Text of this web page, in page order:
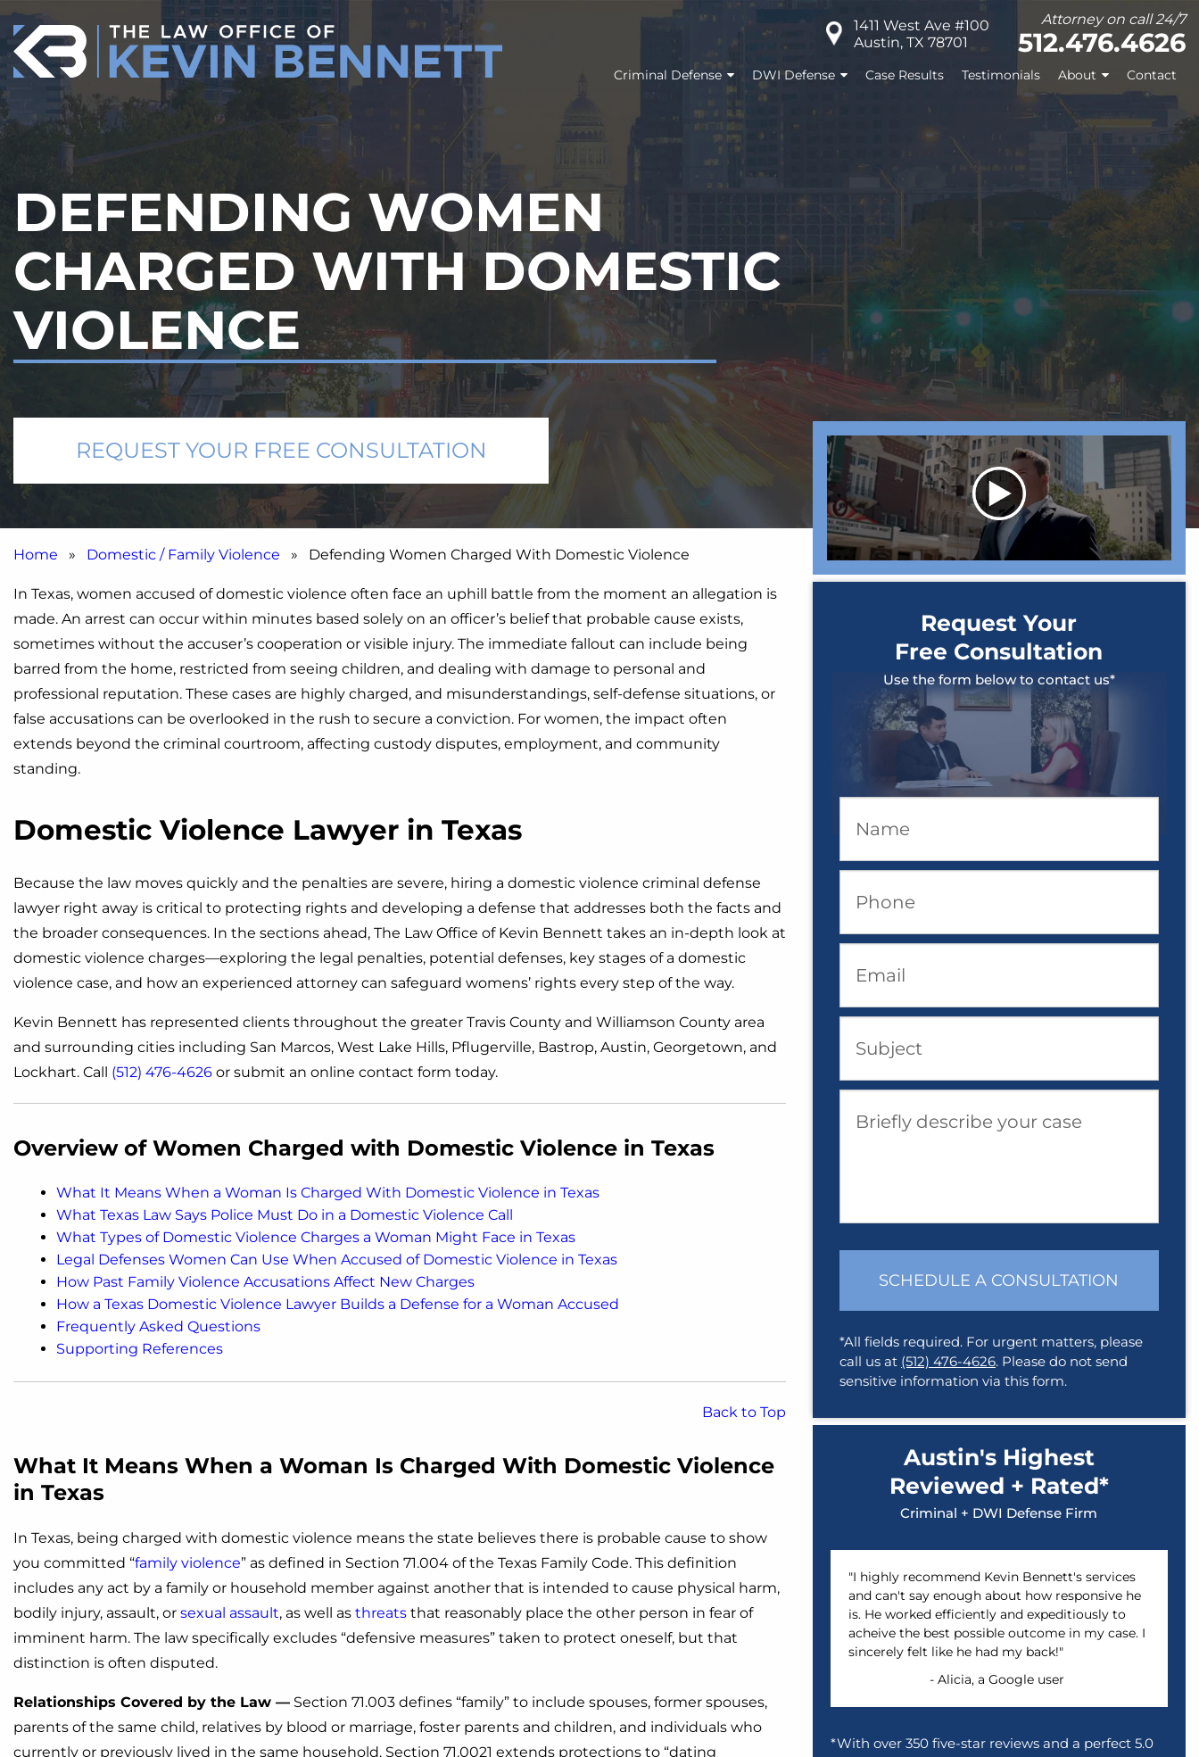
Skip
to
content
1411 West Ave #100
Austin, TX 78701
Attorney on call 24/7
512.476.4626
Criminal Defense DWI Defense Case Results Testimonials About Contact
DEFENDING WOMEN
CHARGED WITH DOMESTIC
VIOLENCE
REQUEST YOUR FREE CONSULTATION
Home » Domestic / Family Violence » Defending Women Charged With Domestic Violence
In Texas, women accused of domestic violence often face an uphill battle from the moment an allegation is
made. An arrest can occur within minutes based solely on an officer’s belief that probable cause exists,
sometimes without the accuser’s cooperation or visible injury. The immediate fallout can include being
barred from the home, restricted from seeing children, and dealing with damage to personal and
professional reputation. These cases are highly charged, and misunderstandings, self-defense situations, or
false accusations can be overlooked in the rush to secure a conviction. For women, the impact often
extends beyond the criminal courtroom, affecting custody disputes, employment, and community
standing.
Domestic Violence Lawyer in Texas
Because the law moves quickly and the penalties are severe, hiring a domestic violence criminal defense
lawyer right away is critical to protecting rights and developing a defense that addresses both the facts and
the broader consequences. In the sections ahead, The Law Office of Kevin Bennett takes an in-depth look at
domestic violence charges—exploring the legal penalties, potential defenses, key stages of a domestic
violence case, and how an experienced attorney can safeguard womens’ rights every step of the way.
Kevin Bennett has represented clients throughout the greater Travis County and Williamson County area
and surrounding cities including San Marcos, West Lake Hills, Pflugerville, Bastrop, Austin, Georgetown, and
Lockhart. Call (512) 476-4626 or submit an online contact form today.
Overview of Women Charged with Domestic Violence in Texas
What It Means When a Woman Is Charged With Domestic Violence in Texas
What Texas Law Says Police Must Do in a Domestic Violence Call
What Types of Domestic Violence Charges a Woman Might Face in Texas
Legal Defenses Women Can Use When Accused of Domestic Violence in Texas
How Past Family Violence Accusations Affect New Charges
How a Texas Domestic Violence Lawyer Builds a Defense for a Woman Accused
Frequently Asked Questions
Supporting References
Back to Top
What It Means When a Woman Is Charged With Domestic Violence
in Texas
In Texas, being charged with domestic violence means the state believes there is probable cause to show
you committed “family violence” as defined in Section 71.004 of the Texas Family Code. This definition
includes any act by a family or household member against another that is intended to cause physical harm,
bodily injury, assault, or sexual assault, as well as threats that reasonably place the other person in fear of
imminent harm. The law specifically excludes “defensive measures” taken to protect oneself, but that
distinction is often disputed.
Relationships Covered by the Law — Section 71.003 defines “family” to include spouses, former spouses,
parents of the same child, relatives by blood or marriage, foster parents and children, and individuals who
currently or previously lived in the same household. Section 71.0021 extends protections to “dating
Request Your
Free Consultation
Use the form below to contact us*
Name
Phone
Email
Subject
Briefly describe your case
SCHEDULE A CONSULTATION
*All fields required. For urgent matters, please
call us at (512) 476-4626. Please do not send
sensitive information via this form.
Austin's Highest
Reviewed + Rated*
Criminal + DWI Defense Firm
"I highly recommend Kevin Bennett's services
and can't say enough about how responsive he
is. He worked efficiently and expeditiously to
acheive the best possible outcome in my case. I
sincerely felt like he had my back!"
- Alicia, a Google user
*With over 350 five-star reviews and a perfect 5.0